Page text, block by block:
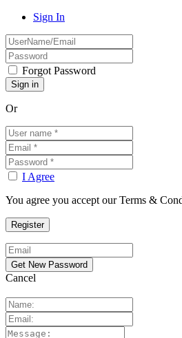
Sign In
Forgot Password
Or
I Agree
You agree you accept our Terms &
Cancel